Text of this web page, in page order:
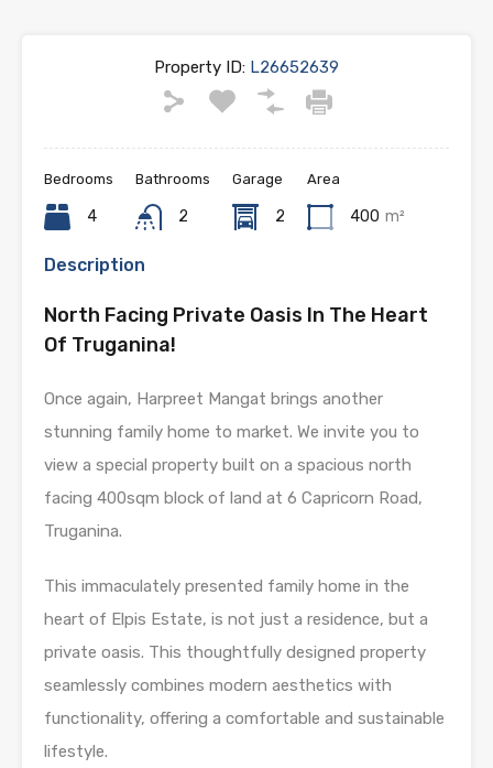
Property ID: L26652639
Bedrooms
4
Bathrooms
2
Garage
2
Area
400 m²
Description
North Facing Private Oasis In The Heart
Of Truganina!
Once again, Harpreet Mangat brings another
stunning family home to market. We invite you to
view a special property built on a spacious north
facing 400sqm block of land at 6 Capricorn Road,
Truganina.
This immaculately presented family home in the
heart of Elpis Estate, is not just a residence, but a
private oasis. This thoughtfully designed property
seamlessly combines modern aesthetics with
functionality, offering a comfortable and sustainable
lifestyle.